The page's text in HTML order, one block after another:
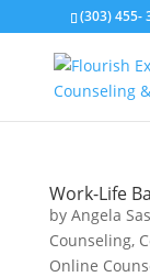
(303) 455-
Work-Life
by Angela
Counseling,
Online